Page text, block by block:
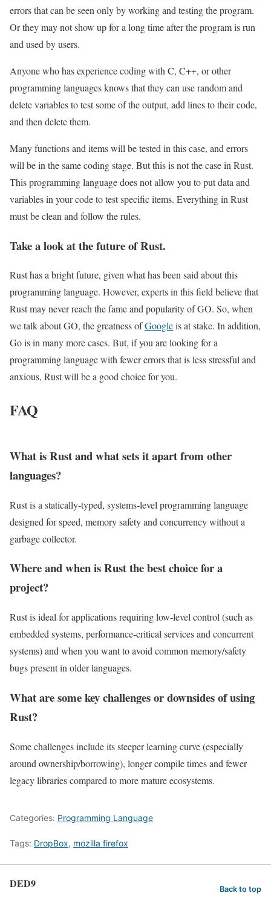
errors that can be seen only by working and testing the program.
Or they may not show up for a long time after the program is run
and used by users.
Anyone who has experience coding with C, C++, or other
programming languages knows that they can use random and
delete variables to test some of the output, add lines to their code,
and then delete them.
Many functions and items will be tested in this case, and errors
will be in the same coding stage. But this is not the case in Rust.
This programming language does not allow you to put data and
variables in your code to test specific items. Everything in Rust
must be clean and follow the rules.
Take a look at the future of Rust.
Rust has a bright future, given what has been said about this
programming language. However, experts in this field believe that
Rust may never reach the fame and popularity of GO. So, when
we talk about GO, the greatness ofGoogleis at stake. In addition,
Go is in many more cases. But, if you are looking for a
programming language with fewer errors that is less stressful and
anxious, Rust will be a good choice for you.
FAQ
What is Rust and what sets it apart from other
languages?
Rust is a statically‑typed, systems‑level programming language
designed for speed, memory safety and concurrency without a
garbage collector.
Where and when is Rust the best choice for a
project?
Rust is ideal for applications requiring low‑level control (such as
embedded systems, performance‑critical services and concurrent
systems) and when you want to avoid common memory/safety
bugs present in older languages.
What are some key challenges or downsides of using
Rust?
Some challenges include its steeper learning curve (especially
around ownership/borrowing), longer compile times and fewer
legacy libraries compared to more mature ecosystems.
Categories: Programming Language
Tags: DropBox, mozilla firefox
DED9 Back to top